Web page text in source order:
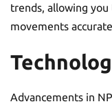
trends, allowing
movements
Advancements in